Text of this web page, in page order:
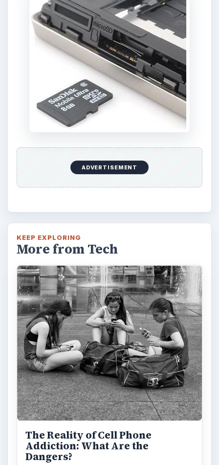
ADVERTISEMENT
KEEP EXPLORING
More from Tech
The Reality of Cell Phone
Addiction: What Are the
Dangers?